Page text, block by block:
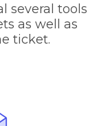
several tools
as well as
ticket.